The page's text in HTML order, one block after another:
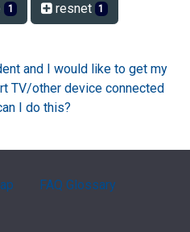
1 resnet 1
and I would like to get my
TV/other device connected
I do this?
FAQ Glossary